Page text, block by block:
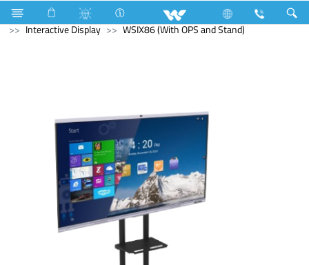
Cruize Computer Tablet
Computer
Interactive Display
WSIX86 (With OPS and Stand)